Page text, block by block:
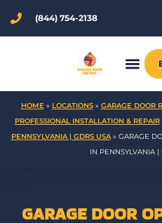
content
(844) 754-2138
HOME» LOCATIONS» GARAGE DOOR
PROFESSIONAL INSTALLATION & REPAIR
PENNSYLVANIA | GDRS USA» GARAGE
IN PENNSYLVANIA |
GARAGE DOOR